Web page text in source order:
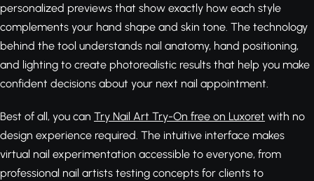
personalized previews that show exactly how each style
complements your hand shape and skin tone. The technology
behind the tool understands nail anatomy, hand positioning,
and lighting to create photorealistic results that help you make
confident decisions about your next nail appointment.
Best of all, you can Try Nail Art Try-On free on Luxoret with no
design experience required. The intuitive interface makes
virtual nail experimentation accessible to everyone, from
professional nail artists testing concepts for clients to